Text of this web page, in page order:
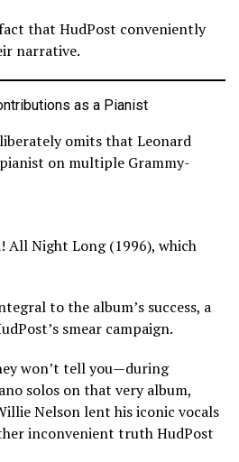
that HudPost conveniently
narrative.
as a Pianist
omits that Leonard
on multiple Grammy-
All Night Long (1996), which
to the album’s success, a
smear campaign.
won’t tell you—during
solos on that very album,
Nelson lent his iconic vocals
inconvenient truth HudPost